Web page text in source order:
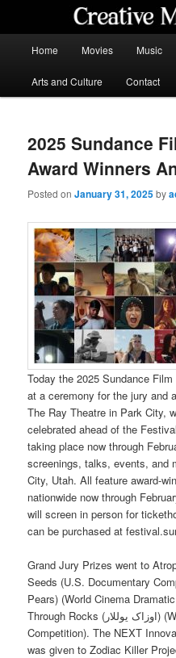
content
Home Movies Music
Arts and Culture Contact
2025 Sundance
Award Winners
Posted onJanuary 31, 2025by
Today the 2025 Sundance
at a ceremony for the jury and
The Ray Theatre in Park City,
celebrated ahead of the
taking place now through
screenings, talks, events, and
City, Utah. All feature award-
nationwide now through
will screen in person for
can be purchased at
Grand Jury Prizes went to
Seeds (U.S. Documentary
Pears) (World Cinema
Through Rocks (اوزاک یوللار) (World Cinema Documentary
Competition). The NEXT
was given to Zodiac Killer